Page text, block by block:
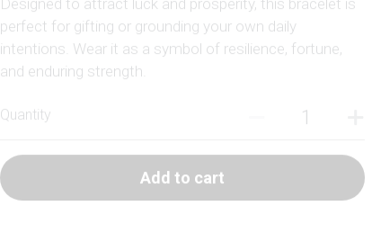
perfect for gifting or grounding your own daily
intentions. Wear it as a symbol of resilience, fortune,
and enduring strength.